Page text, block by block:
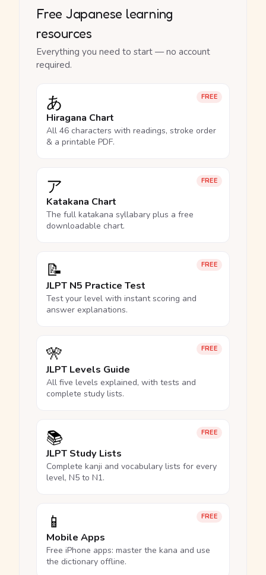
Free Japanese learning
resources
Everything you need to start — no account
required.
FREE
あ
Hiragana Chart
All 46 characters with readings, stroke order
& a printable PDF.
FREE
ア
Katakana Chart
The full katakana syllabary plus a free
downloadable chart.
FREE
📝
JLPT N5 Practice Test
Test your level with instant scoring and
answer explanations.
FREE
🎌
JLPT Levels Guide
All five levels explained, with tests and
complete study lists.
FREE
📚
JLPT Study Lists
Complete kanji and vocabulary lists for every
level, N5 to N1.
FREE
📱
Mobile Apps
Free iPhone apps: master the kana and use
the dictionary offline.